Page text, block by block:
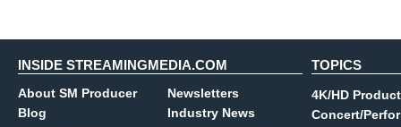
INSIDE STREAMINGMEDIA.COM
About SM Producer
Blog
Newsletters
Industry News
TOPICS
4K/HD
Concert/